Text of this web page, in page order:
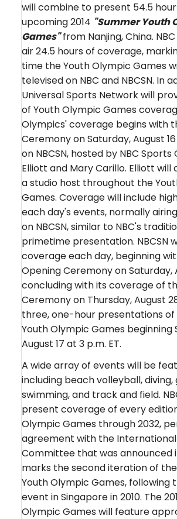
will combine to present 54.5
upcoming 2014 "Summer Youth
Games"from Nanjing, China.
air 24.5 hours of coverage,
time the Youth Olympic Games
televised on NBC and NBCSN. In
Universal Sports Network will
of Youth Olympic Games
Olympics' coverage begins with
Ceremony on Saturday, August
on NBCSN, hosted by NBC Sports
Elliott and Mary Carillo. Elliott will
a studio host throughout the
Games. Coverage will include
each day's events, normally
on NBCSN, similar to NBC's
primetime presentation. NBCSN
coverage each day, beginning
Opening Ceremony on Saturday,
concluding with its coverage of
Ceremony on Thursday, August
three, one-hour presentations of
Youth Olympic Games beginning
August 17 at 3 p.m. ET.
A wide array of events will be
including beach volleyball, diving,
swimming, and track and field.
present coverage of every
Olympic Games through 2032,
agreement with the
Committee that was announced
marks the second iteration of
Youth Olympic Games, following
event in Singapore in 2010. The
Olympic Games will feature